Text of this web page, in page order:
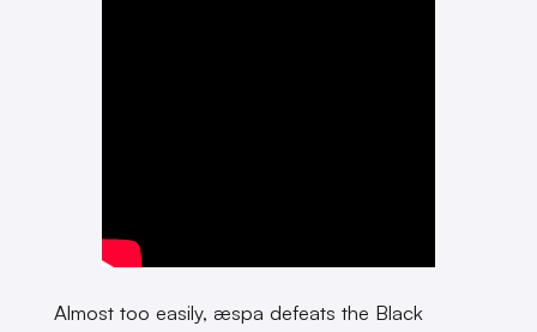
Almost too easily, æspa defeats the Black